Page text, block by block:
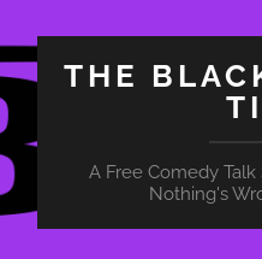
THE
A Free Comedy
Nothing's